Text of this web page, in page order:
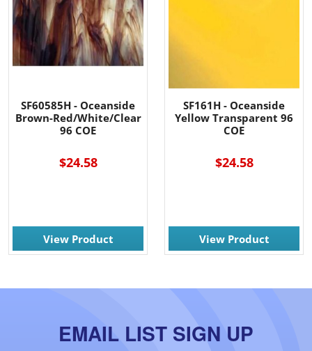
SF60585H - Oceanside
Brown-Red/White/Clear
96 COE
$24.58
View Product
SF161H - Oceanside
Yellow Transparent 96
COE
$24.58
View Product
EMAIL LIST SIGN UP